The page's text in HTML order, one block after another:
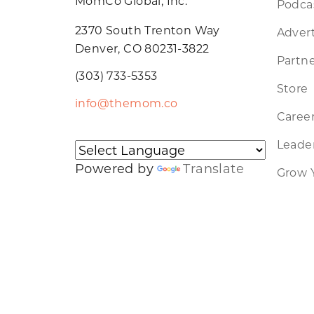
2370 South Trenton Way
Denver, CO 80231-3822
(303) 733-5353
info@themom.co
Powered by Translate
Store
Grow